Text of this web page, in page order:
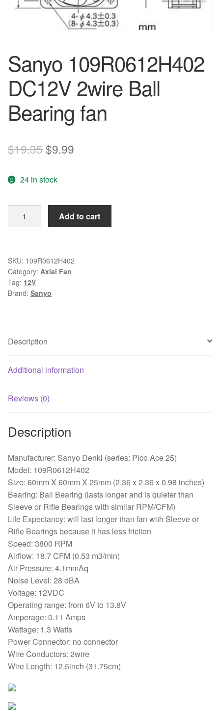
Sanyo 109R0612H402
DC12V 2wire Ball
Bearing fan
$19.35Original
was:
$19.35.
$9.99
$9.99.
24 in stock
109R0612H402
Ball
Bearing
fan
quantity
Add to cart
SKU: 109R0612H402
Category: Axial Fan
Tag: 12V
Brand: Sanyo
Description
Additional information
Reviews (0)
Description
Manufacturer: Sanyo Denki (series: Pico Ace 25)
Model: 109R0612H402
Size: 60mm X 60mm X 25mm (2.36 x 2.36 x 0.98 inches)
Bearing: Ball Bearing (lasts longer and is quieter than
Sleeve or Rifle Bearings with similar RPM/CFM)
Life Expectancy: will last longer than fan with Sleeve or
Rifle Bearings because it has less friction
Speed: 3800 RPM
Airflow: 18.7 CFM (0.53 m3/min)
Air Pressure: 4.1mmAq
Noise Level: 28 dBA
Voltage: 12VDC
Operating range: from 6V to 13.8V
Amperage: 0.11 Amps
Wattage: 1.3 Watts
Power Connector: no connector
Wire Conductors: 2wire
Wire Length: 12.5inch (31.75cm)